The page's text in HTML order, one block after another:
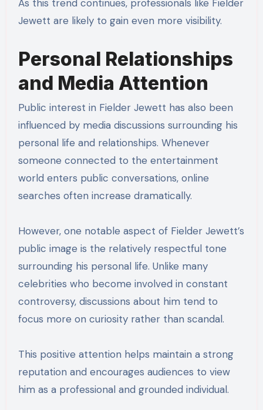
As this trend continues, professionals like Fielder
Jewett are likely to gain even more visibility.
Personal Relationships
and Media Attention
Public interest in Fielder Jewett has also been
influenced by media discussions surrounding his
personal life and relationships. Whenever
someone connected to the entertainment
world enters public conversations, online
searches often increase dramatically.
However, one notable aspect of Fielder Jewett’s
public image is the relatively respectful tone
surrounding his personal life. Unlike many
celebrities who become involved in constant
controversy, discussions about him tend to
focus more on curiosity rather than scandal.
This positive attention helps maintain a strong
reputation and encourages audiences to view
him as a professional and grounded individual.